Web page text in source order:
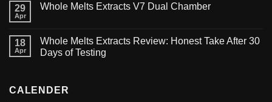
29
Apr
Whole Melts Extracts V7 Dual Chamber
18
Apr
Whole Melts Extracts Review: Honest Take After 30
Days of Testing
CALENDER